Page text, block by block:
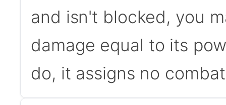
and isn't blocked, you
damage equal to its
do, it assigns no